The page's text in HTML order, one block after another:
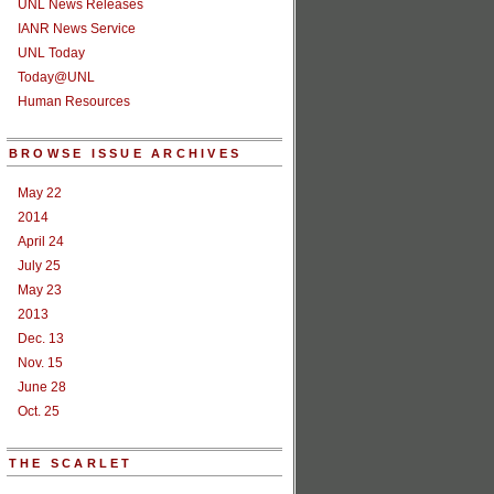
UNL News Releases
IANR News Service
UNL Today
Today@UNL
Human Resources
BROWSE ISSUE ARCHIVES
May 22
2014
April 24
July 25
May 23
2013
Dec. 13
Nov. 15
June 28
Oct. 25
THE SCARLET